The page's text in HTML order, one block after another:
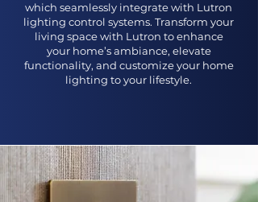
which seamlessly integrate with Lutron
lighting control systems. Transform your
living space with Lutron to enhance
your home’s ambiance, elevate
functionality, and customize your home
lighting to your lifestyle.